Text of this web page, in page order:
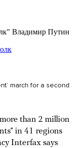
march for a second
than 2 million
in 41 regions
Interfax says